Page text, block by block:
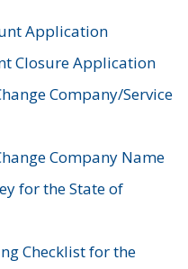
Application
Closure Application
Company/Service
Company Name
for the State of
Checklist for the